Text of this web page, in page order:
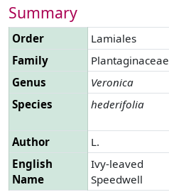
Summary
Order
Lamiales
Family
Plantaginaceae
Genus
Veronica
Species
hederifolia
Author
L.
English
Name
Ivy-leaved
Speedwell